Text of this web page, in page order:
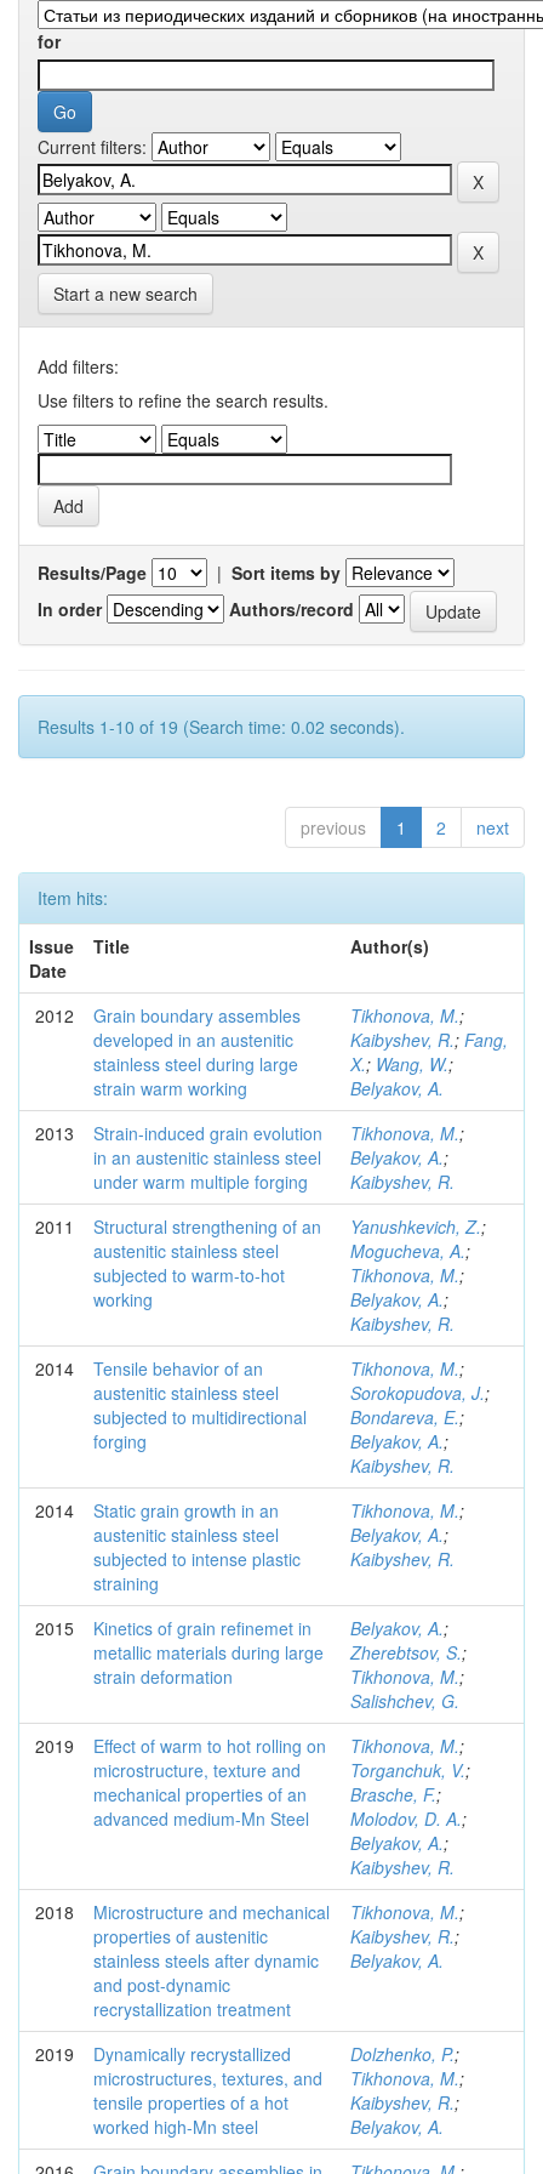
for
Current filters:
Start a new search
Add filters:
Use filters to refine the search results.
Results/Page | Sort items by
In order
Authors/record
Results 1-10 of 19 (Search time: 0.02 seconds).
previous 1 2 next
Item hits:
Issue
Date
Title Author(s)
2012
Grain boundary assembles
developed in an austenitic
stainless steel during large
strain warm working
Tikhonova, M.;
Kaibyshev, R.; Fang,
X.; Wang, W.;
Belyakov, A.
2013
Strain-induced grain evolution
in an austenitic stainless steel
under warm multiple forging
Tikhonova, M.;
Belyakov, A.;
Kaibyshev, R.
2011
Structural strengthening of an
austenitic stainless steel
subjected to warm-to-hot
working
Yanushkevich, Z.;
Mogucheva, A.;
Tikhonova, M.;
Belyakov, A.;
Kaibyshev, R.
2014
Tensile behavior of an
austenitic stainless steel
subjected to multidirectional
forging
Tikhonova, M.;
Sorokopudova, J.;
Bondareva, E.;
Belyakov, A.;
Kaibyshev, R.
2014
Static grain growth in an
austenitic stainless steel
subjected to intense plastic
straining
Tikhonova, M.;
Belyakov, A.;
Kaibyshev, R.
2015
Kinetics of grain refinemet in
metallic materials during large
strain deformation
Belyakov, A.;
Zherebtsov, S.;
Tikhonova, M.;
Salishchev, G.
2019
Effect of warm to hot rolling on
microstructure, texture and
mechanical properties of an
advanced medium-Mn Steel
Tikhonova, M.;
Torganchuk, V.;
Brasche, F.;
Molodov, D. A.;
Belyakov, A.;
Kaibyshev, R.
2018
Microstructure and mechanical
properties of austenitic
stainless steels after dynamic
and post-dynamic
recrystallization treatment
Tikhonova, M.;
Kaibyshev, R.;
Belyakov, A.
2019
Dynamically recrystallized
microstructures, textures, and
tensile properties of a hot
worked high-Mn steel
Dolzhenko, P.;
Tikhonova, M.;
Kaibyshev, R.;
Belyakov, A.